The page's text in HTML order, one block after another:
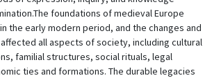
foundations of medieval Europe
the early modern period, and the changes and
all aspects of society, including cultural
familial structures, social rituals, legal
ties and formations. The durable legacies